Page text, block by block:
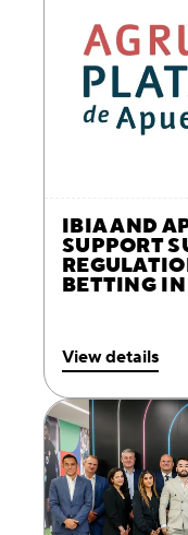
IBIA AND
SUPPORT
BETTING
View details